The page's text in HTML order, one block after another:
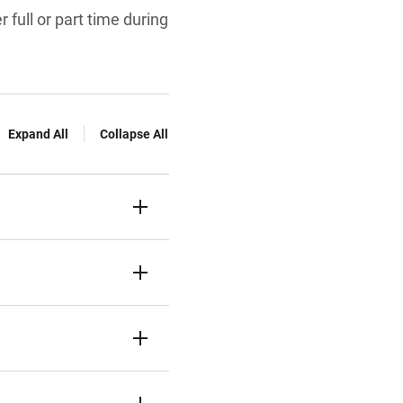
full or part time during
Expand All Collapse All